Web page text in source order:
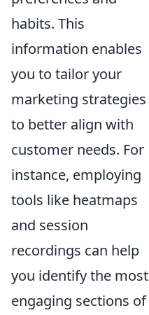
habits. This
information enables
you to tailor your
marketing strategies
to better align with
customer needs. For
instance, employing
tools like heatmaps
and session
recordings can help
you identify the most
engaging sections of